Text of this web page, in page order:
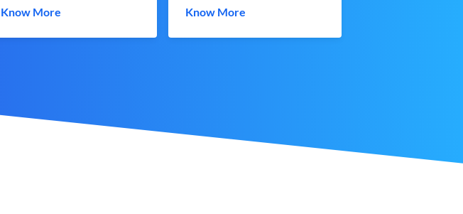
Know More Know More